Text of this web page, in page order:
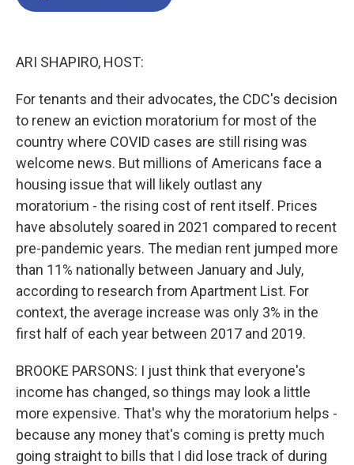
ARI SHAPIRO, HOST:
For tenants and their advocates, the CDC's decision
to renew an eviction moratorium for most of the
country where COVID cases are still rising was
welcome news. But millions of Americans face a
housing issue that will likely outlast any
moratorium - the rising cost of rent itself. Prices
have absolutely soared in 2021 compared to recent
pre-pandemic years. The median rent jumped more
than 11% nationally between January and July,
according to research from Apartment List. For
context, the average increase was only 3% in the
first half of each year between 2017 and 2019.
BROOKE PARSONS: I just think that everyone's
income has changed, so things may look a little
more expensive. That's why the moratorium helps -
because any money that's coming is pretty much
going straight to bills that I did lose track of during